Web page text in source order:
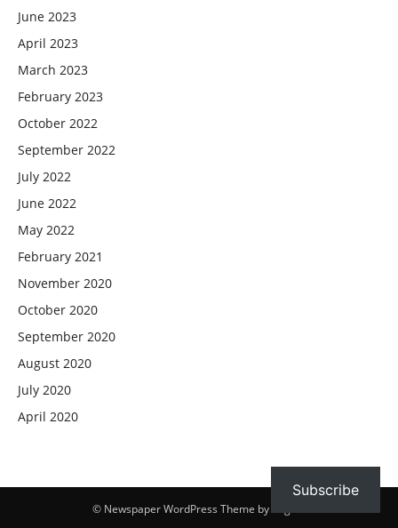
June 2023
April 2023
March 2023
February 2023
October 2022
September 2022
July 2022
June 2022
May 2022
February 2021
November 2020
October 2020
September 2020
August 2020
July 2020
April 2020
© Newspaper WordPress Theme by TagDiv
Subscribe